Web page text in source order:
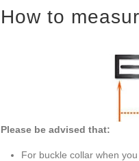
How to
Please be advised that:
For buckle collar when